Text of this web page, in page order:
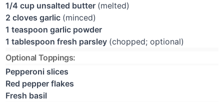
1/4 cup unsalted butter (melted)
2 cloves garlic (minced)
1 teaspoon garlic powder
1 tablespoon fresh parsley (chopped; optional)
Optional Toppings:
Pepperoni slices
Red pepper flakes
Fresh basil